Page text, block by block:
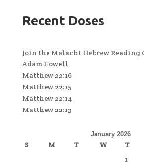
Recent Doses
Join the Malachi Hebrew Reading
Adam Howell
Matthew 22:16
Matthew 22:15
Matthew 22:14
Matthew 22:13
January 2026
S M T W T
1